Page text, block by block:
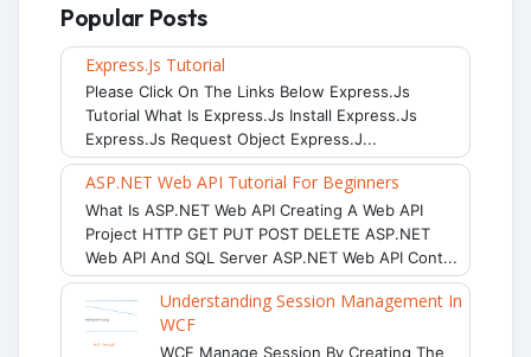
Popular Posts
Express.js Tutorial
Please Click On The Links Below Express.js
Tutorial What Is Express.js Install Express.js
Express.js Request Object Express.j...
ASP.NET Web API Tutorial For Beginners
What Is ASP.NET Web API Creating A Web API
Project HTTP GET PUT POST DELETE ASP.NET
Web API And SQL Server ASP.NET Web API Cont...
Understanding Session Management In
WCF
WCF Manage Session By Creating The